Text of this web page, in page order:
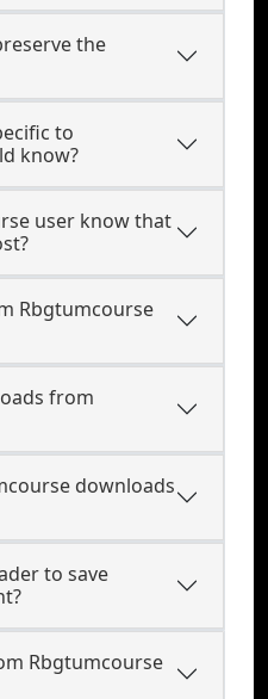
the
to
know?
user know that
Rbgtumcourse
from
downloads
to save
Rbgtumcourse